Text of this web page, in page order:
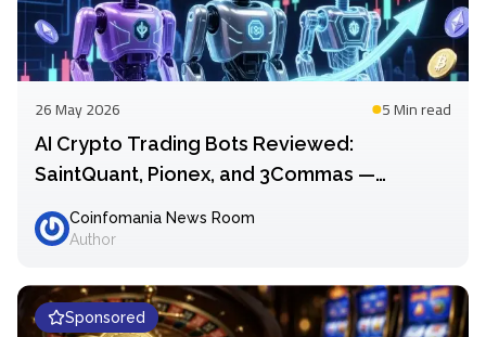
26 May 2026 5 Minread
AI Crypto Trading Bots Reviewed:
SaintQuant, Pionex, and 3Commas —
Coinfomania News Room
Author
Sponsored